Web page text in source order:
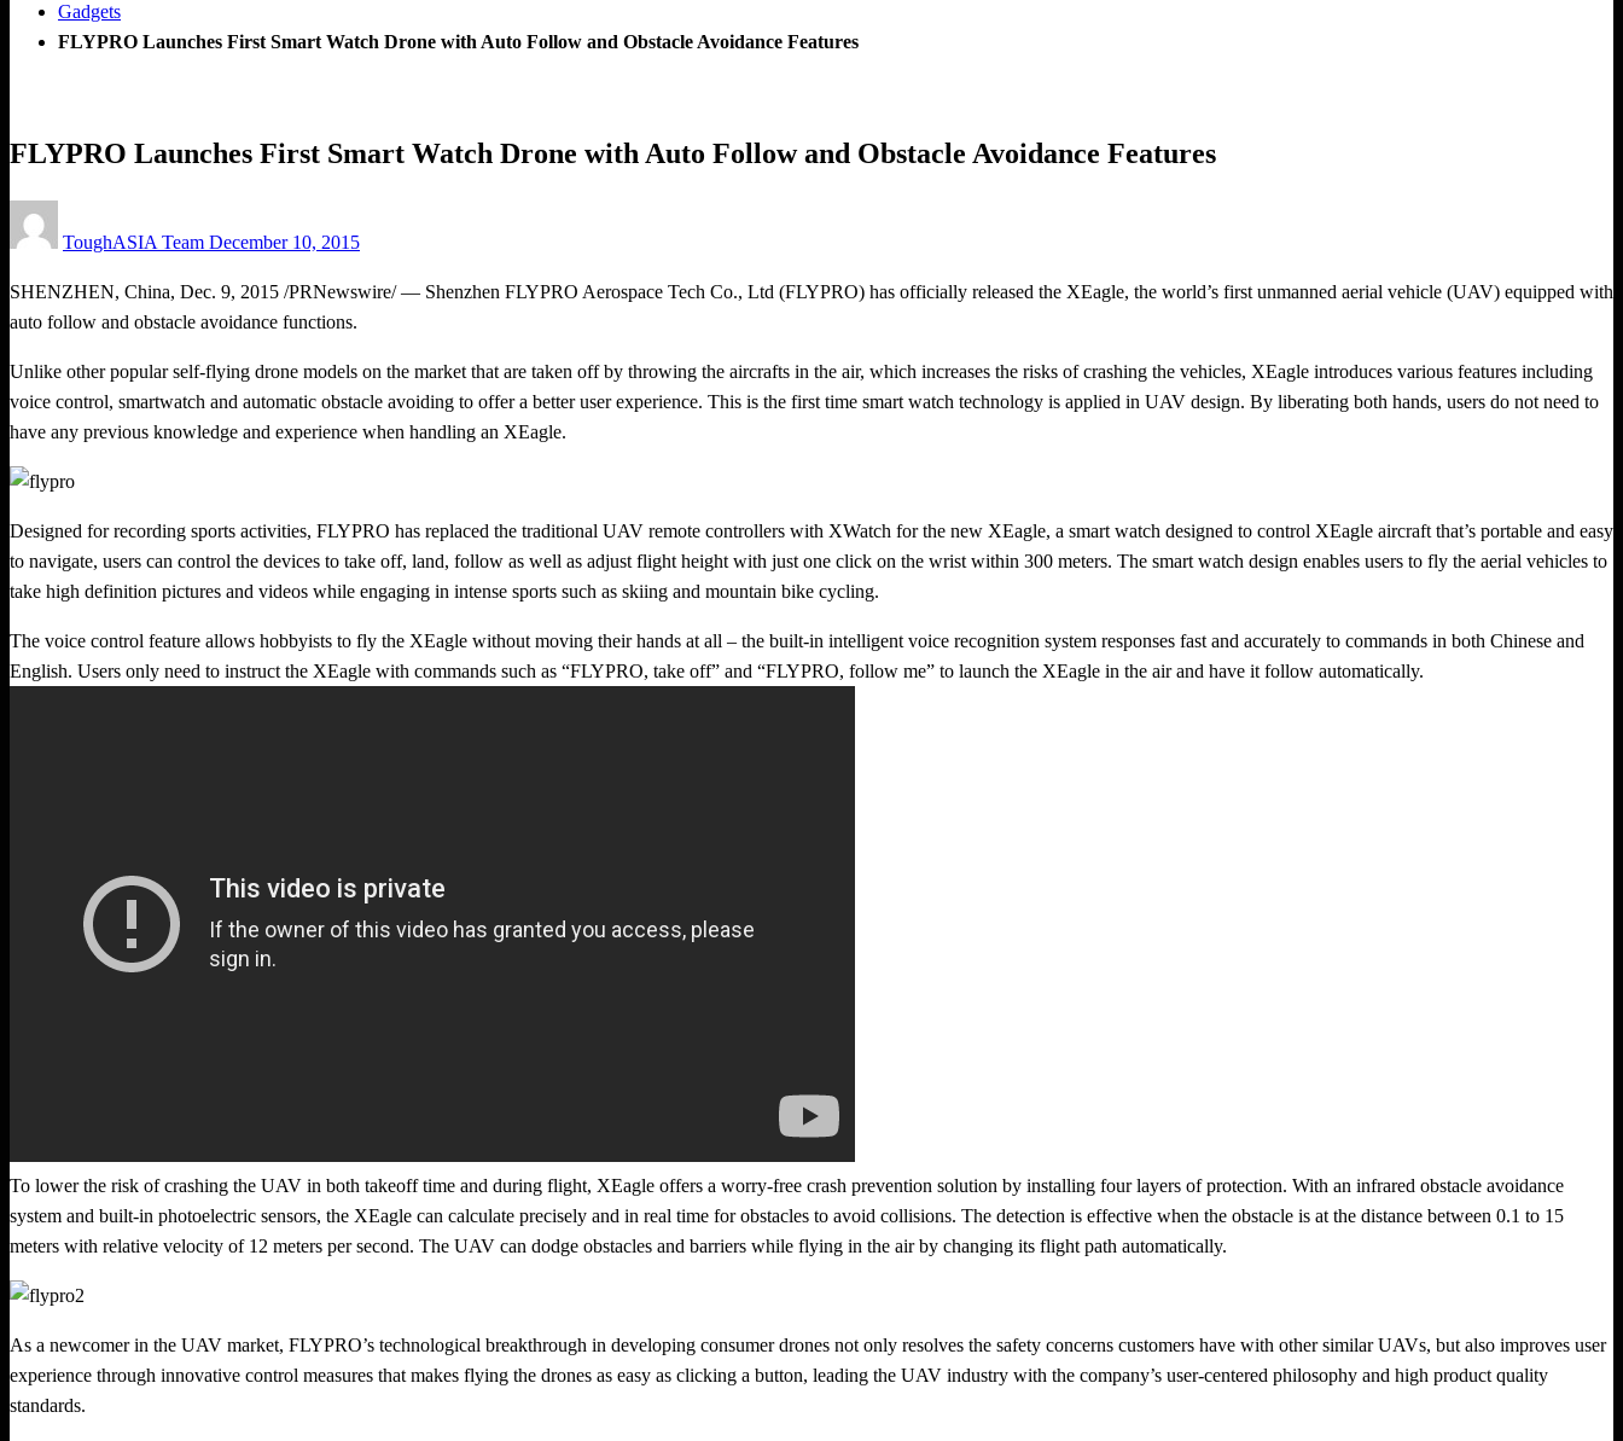
Gadgets
FLYPRO Launches First Smart Watch Drone with Auto Follow and Obstacle Avoidance Features
FLYPRO Launches First Smart Watch Drone with Auto Follow and Obstacle Avoidance Features
ToughASIA Team on
December 10, 2015
SHENZHEN, China, Dec. 9, 2015 /PRNewswire/ — Shenzhen FLYPRO Aerospace Tech Co., Ltd (FLYPRO) has officially released the XEagle, the world’s first unmanned aerial vehicle (UAV) equipped with
auto follow and obstacle avoidance functions.
Unlike other popular self-flying drone models on the market that are taken off by throwing the aircrafts in the air, which increases the risks of crashing the vehicles, XEagle introduces various features including
voice control, smartwatch and automatic obstacle avoiding to offer a better user experience. This is the first time smart watch technology is applied in UAV design. By liberating both hands, users do not need to
have any previous knowledge and experience when handling an XEagle.
Designed for recording sports activities, FLYPRO has replaced the traditional UAV remote controllers with XWatch for the new XEagle, a smart watch designed to control XEagle aircraft that’s portable and easy
to navigate, users can control the devices to take off, land, follow as well as adjust flight height with just one click on the wrist within 300 meters. The smart watch design enables users to fly the aerial vehicles to
take high definition pictures and videos while engaging in intense sports such as skiing and mountain bike cycling.
The voice control feature allows hobbyists to fly the XEagle without moving their hands at all – the built-in intelligent voice recognition system responses fast and accurately to commands in both Chinese and
English. Users only need to instruct the XEagle with commands such as “FLYPRO, take off” and “FLYPRO, follow me” to launch the XEagle in the air and have it follow automatically.
To lower the risk of crashing the UAV in both takeoff time and during flight, XEagle offers a worry-free crash prevention solution by installing four layers of protection. With an infrared obstacle avoidance
system and built-in photoelectric sensors, the XEagle can calculate precisely and in real time for obstacles to avoid collisions. The detection is effective when the obstacle is at the distance between 0.1 to 15
meters with relative velocity of 12 meters per second. The UAV can dodge obstacles and barriers while flying in the air by changing its flight path automatically.
As a newcomer in the UAV market, FLYPRO’s technological breakthrough in developing consumer drones not only resolves the safety concerns customers have with other similar UAVs, but also improves user
experience through innovative control measures that makes flying the drones as easy as clicking a button, leading the UAV industry with the company’s user-centered philosophy and high product quality
standards.